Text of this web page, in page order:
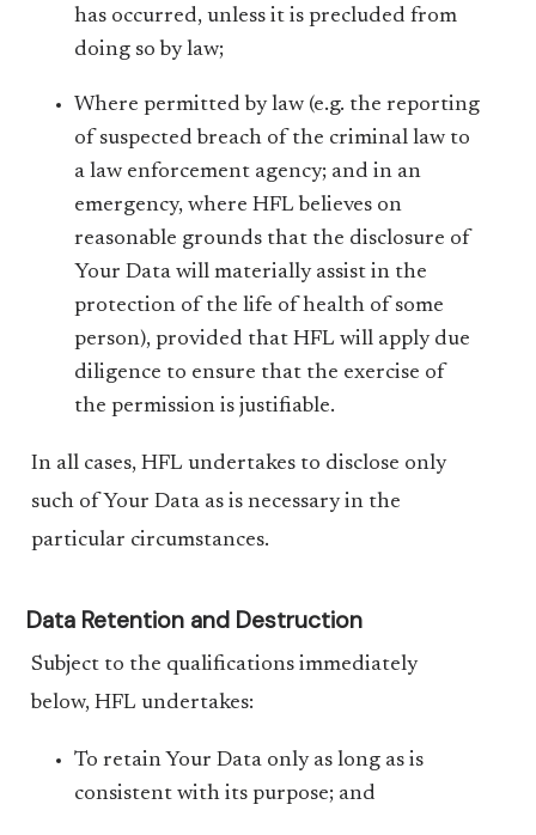
has occurred, unless it is precluded from
doing so by law;
Where permitted by law (e.g. the reporting
of suspected breach of the criminal law to
a law enforcement agency; and in an
emergency, where HFL believes on
reasonable grounds that the disclosure of
Your Data will materially assist in the
protection of the life of health of some
person), provided that HFL will apply due
diligence to ensure that the exercise of
the permission is justifiable.
In all cases, HFL undertakes to disclose only
such of Your Data as is necessary in the
particular circumstances.
Data Retention and Destruction
Subject to the qualifications immediately
below, HFL undertakes:
To retain Your Data only as long as is
consistent with its purpose; and